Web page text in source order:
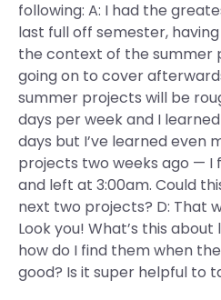
following: A: I had the
last full off semester,
the context of the summer
going on to cover
summer projects will be
days per week and I
days but I’ve learned even
projects two weeks ago — I
and left at 3:00am. Could
next two projects? D: That
Look you! What’s this
how do I find them when
good? Is it super helpful to